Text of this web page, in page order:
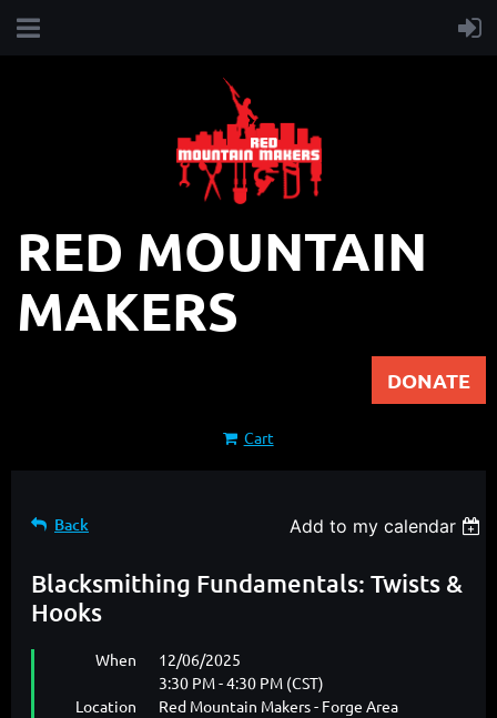
RED MOUNTAIN
MAKERS
DONATE
Cart
Back Add to my calendar
Blacksmithing Fundamentals: Twists &
Hooks
When
12/06/2025
3:30 PM - 4:30 PM (CST)
Location
Red Mountain Makers - Forge Area